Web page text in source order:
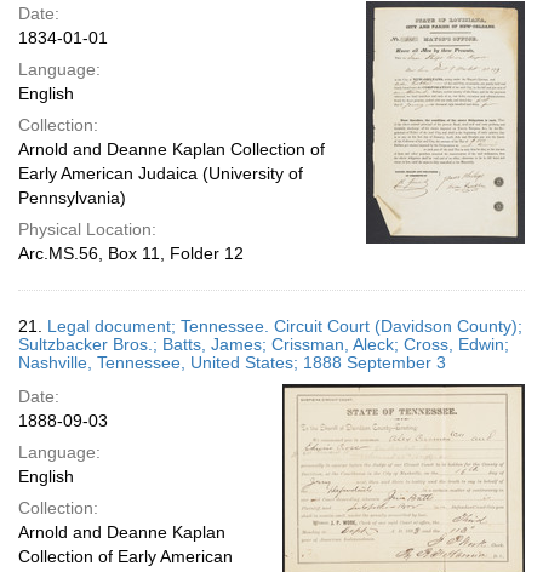
Date:
1834-01-01
Language:
English
Collection:
Arnold and Deanne Kaplan Collection of
Early American Judaica (University of
Pennsylvania)
Physical Location:
Arc.MS.56, Box 11, Folder 12
21. Legal document; Tennessee. Circuit Court (Davidson County);
Sultzbacker Bros.; Batts, James; Crissman, Aleck; Cross, Edwin;
Nashville, Tennessee, United States; 1888 September 3
Date:
1888-09-03
Language:
English
Collection:
Arnold and Deanne Kaplan
Collection of Early American